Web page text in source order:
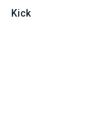
Kick